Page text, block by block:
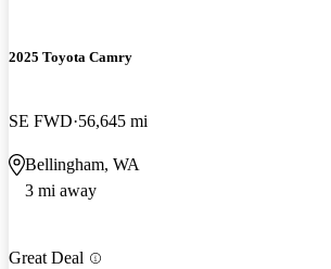
2025 Toyota Camry
SE FWD 56,645 mi
Bellingham, WA
3 mi away
Great Deal